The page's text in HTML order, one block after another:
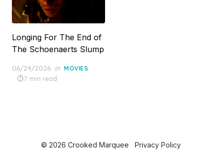
Longing For The End of
The Schoenaerts Slump
Posted
on
06/24/2026 in MOVIES
7 min read
© 2026 Crooked Marquee Privacy Policy